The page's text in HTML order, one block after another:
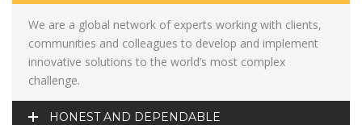
We are a global network of experts working with clients,
communities and colleagues to develop and implement
innovative solutions to the world’s most complex
challenge.
HONEST AND DEPENDABLE